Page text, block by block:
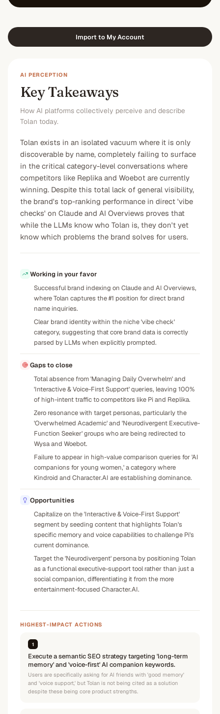
Import to My Account
AI PERCEPTION
Key Takeaways
How AI platforms collectively perceive and describe
Tolan today.
Tolan exists in an isolated vacuum where it is only
discoverable by name, completely failing to surface
in the critical category-level conversations where
competitors like Replika and Woebot are currently
winning. Despite this total lack of general visibility,
the brand's top-ranking performance in direct 'vibe
checks' on Claude and AI Overviews proves that
while the LLMs know who Tolan is, they don't yet
know which problems the brand solves for users.
Working in your favor
Successful brand indexing on Claude and AI Overviews,
where Tolan captures the #1 position for direct brand
name inquiries.
Clear brand identity within the niche 'vibe check'
category, suggesting that core brand data is correctly
parsed by LLMs when explicitly prompted.
Gaps to close
Total absence from 'Managing Daily Overwhelm' and
'Interactive & Voice-First Support' queries, leaving 100%
of high-intent traffic to competitors like Pi and Replika.
Zero resonance with target personas, particularly the
'Overwhelmed Academic' and 'Neurodivergent Executive-
Function Seeker' groups who are being redirected to
Wysa and Woebot.
Failure to appear in high-value comparison queries for 'AI
companions for young women,' a category where
Kindroid and Character.AI are establishing dominance.
Opportunities
Capitalize on the 'Interactive & Voice-First Support'
segment by seeding content that highlights Tolan's
specific memory and voice capabilities to challenge Pi's
current dominance.
Target the 'Neurodivergent' persona by positioning Tolan
as a functional executive-support tool rather than just a
social companion, differentiating it from the more
entertainment-focused Character.AI.
HIGHEST-IMPACT ACTIONS
1
Execute a semantic SEO strategy targeting 'long-term
memory' and 'voice-first' AI companion keywords.
Users are specifically asking for AI friends with 'good memory'
and 'voice support,' but Tolan is not being cited as a solution
despite these being core product strengths.